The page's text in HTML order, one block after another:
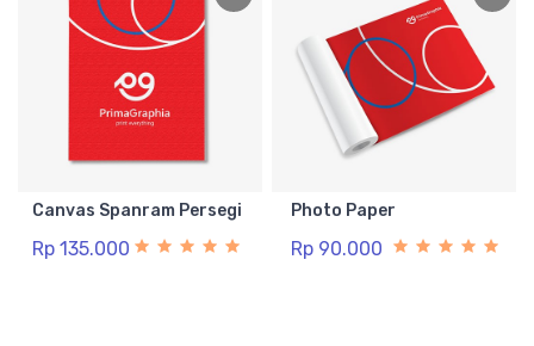
Canvas Spanram Persegi
Rp 135.000
Photo Paper
Rp 90.000